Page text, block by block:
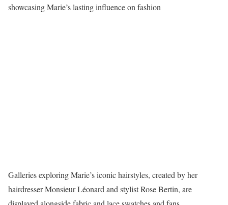
showcasing Marie’s lasting influence on fashion
Galleries exploring Marie’s iconic hairstyles, created by her
hairdresser Monsieur Léonard and stylist Rose Bertin, are